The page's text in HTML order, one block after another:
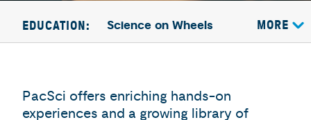
EDUCATION: Science on Wheels MORE
PacSci offers enriching hands-on
experiences and a growing library of